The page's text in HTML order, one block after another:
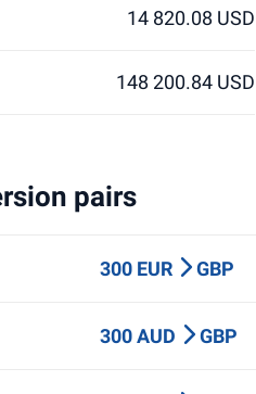
14 820.08 USD
148 200.84 USD
pairs
300 EUR GBP
300 AUD GBP